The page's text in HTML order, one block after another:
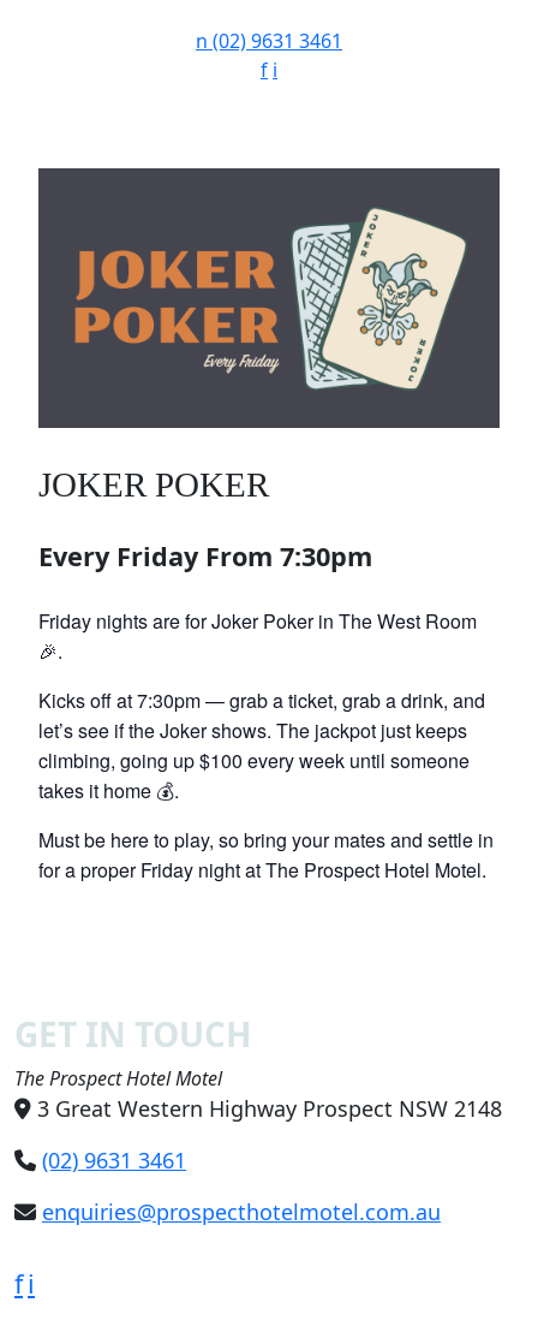
n (02) 9631 3461
f i
JOKER POKER
Every Friday From 7:30pm
Friday nights are for Joker Poker in The West Room
🎉.
Kicks off at 7:30pm — grab a ticket, grab a drink, and
let’s see if the Joker shows. The jackpot just keeps
climbing, going up $100 every week until someone
takes it home 💰.
Must be here to play, so bring your mates and settle in
for a proper Friday night at The Prospect Hotel Motel.
GET IN TOUCH
The Prospect Hotel Motel
3 Great Western Highway Prospect NSW 2148
(02) 9631 3461
enquiries@prospecthotelmotel.com.au
fi